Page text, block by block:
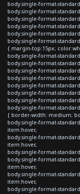
body.single-format-
body.single-format-
body.single-format-
body.single-format-
body.single-format-
body.single-format-
{ margin-top:15px;
body.single-format-
body.single-format-
body.single-format-
body.single-format-
body.single-format-
body.single-format-
body.single-format-
body.single-format-
{ border-width: medium;
body.single-format-
item:hover,
body.single-format-
item:hover,
body.single-format-
body.single-format-
item:hover,
body.single-format-
item:hover,
body.single-format-